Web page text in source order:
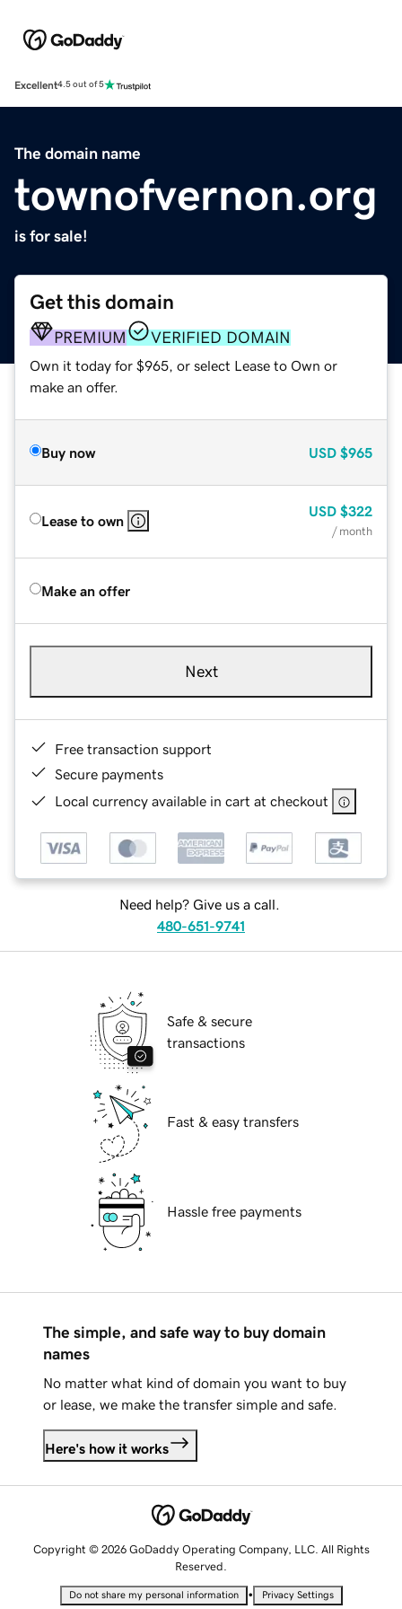
Excellent4.5 out of 5
The domain name
townofvernon.org
is for sale!
Get this domain
PREMIUM VERIFIED DOMAIN
Own it today for $965, or select Lease to Own or
make an offer.
Buy now USD $965
Lease to own
USD $322
/ month
Make an offer
Next
Free transaction support
Secure payments
Local currency available in cart at checkout
Need help? Give us a call.
480-651-9741
Safe & secure
transactions
Fast & easy transfers
Hassle free payments
The simple, and safe way to buy domain
names
No matter what kind of domain you want to buy
or lease, we make the transfer simple and safe.
Here's how it works
Copyright © 2026 GoDaddy Operating Company, LLC. All Rights
Reserved.
Do not share my personal information • Privacy Settings